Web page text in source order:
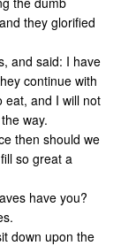
they glorified
and said: I have
continue with
eat, and I will not
way.
then should we
so great a
have you?
down upon the